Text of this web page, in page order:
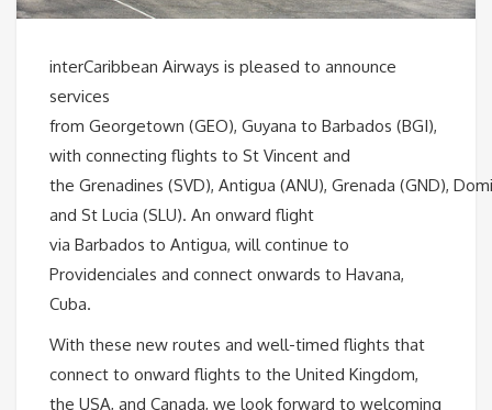
interCaribbean Airways is pleased to announce
services
from Georgetown (GEO), Guyana to Barbados (BGI),
with connecting flights to St Vincent and
the Grenadines (SVD), Antigua (ANU), Grenada (GND),
and St Lucia (SLU). An onward flight
via Barbados to Antigua, will continue to
Providenciales and connect onwards to Havana,
Cuba.
With these new routes and well-timed flights that
connect to onward flights to the United Kingdom,
the USA, and Canada, we look forward to welcoming